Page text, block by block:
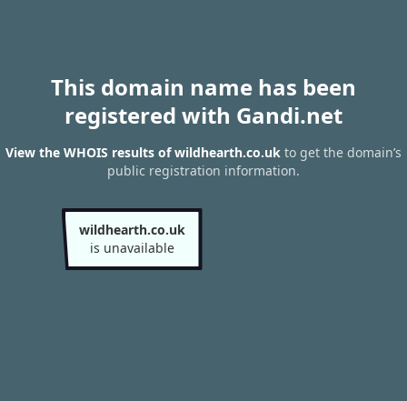
This domain name has been
registered with Gandi.net
View the WHOIS results of wildhearth.co.uk to get the domain’s
public registration information.
wildhearth.co.uk
is unavailable